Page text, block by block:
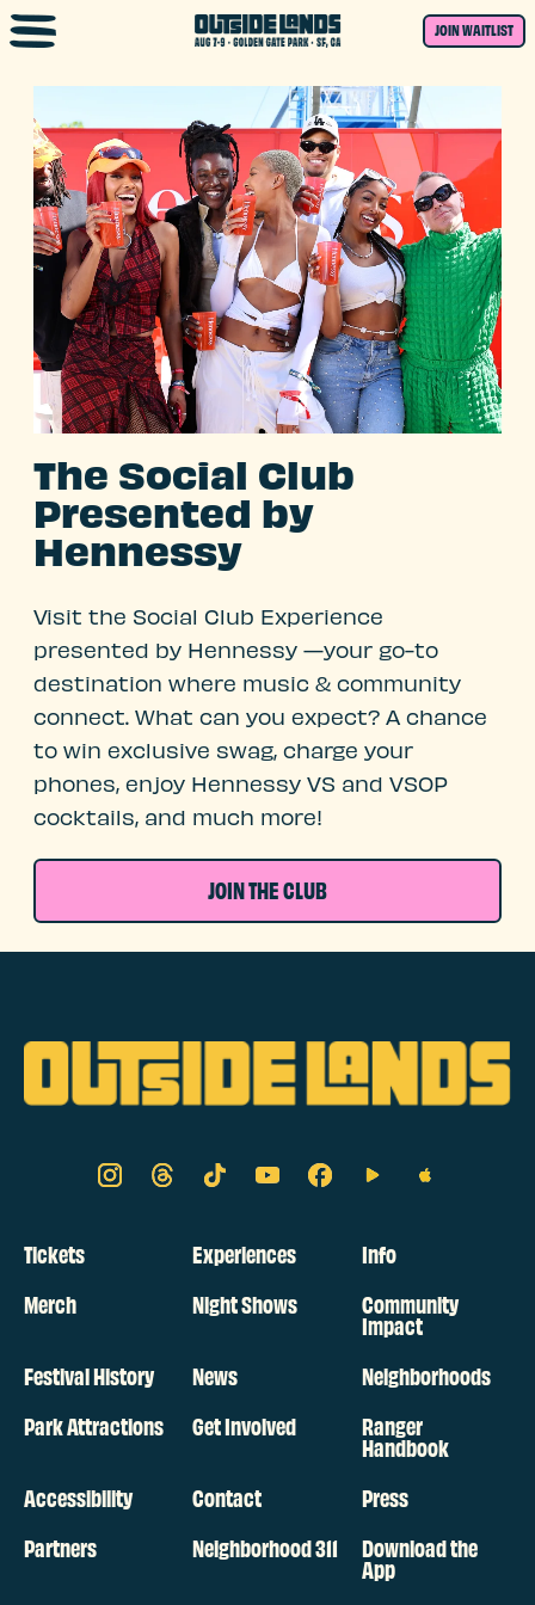
Skip to main content
JOIN WAITLIST
The Social Club
Presented by
Hennessy
Visit the Social Club Experience
presented by Hennessy —your go-to
destination where music & community
connect. What can you expect? A chance
to win exclusive swag, charge your
phones, enjoy Hennessy VS and VSOP
cocktails, and much more!
JOIN THE CLUB
Tickets Experiences
Info
Merch
Night Shows Community
Impact
Festival History
News
Neighborhoods
Park Attractions
Get Involved Ranger
Handbook
Accessibility
Contact
Press
Partners
Neighborhood 311 Download the
App